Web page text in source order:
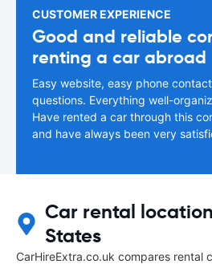
CUSTOMER EXPERIENCE
Good and reliable
renting a car abroad
Easy website, easy phone
questions. Everything well-
Have rented a car through this
and have always been very
Car rental
States
CarHireExtra.co.uk compares rental